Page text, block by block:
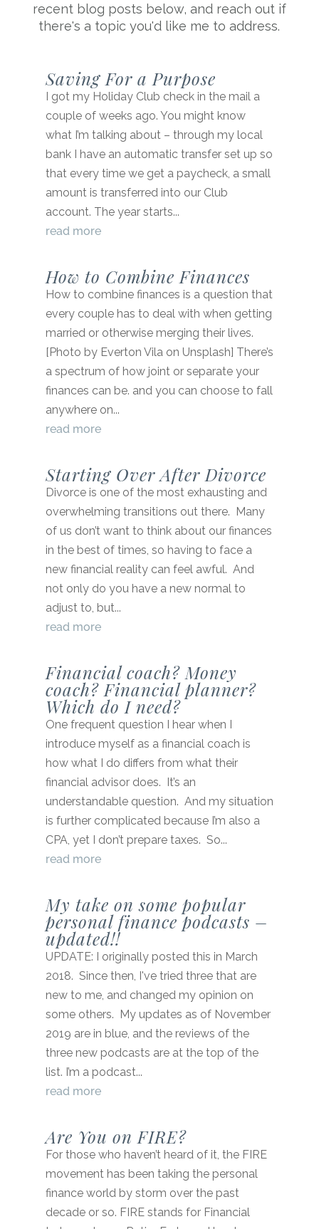
recent blog posts below, and reach out if
there's a topic you'd like me to address.
Saving For a Purpose
I got my Holiday Club check in the mail a
couple of weeks ago. You might know
what I’m talking about – through my local
bank I have an automatic transfer set up so
that every time we get a paycheck, a small
amount is transferred into our Club
account. The year starts...
read more
How to Combine Finances
How to combine finances is a question that
every couple has to deal with when getting
married or otherwise merging their lives.
[Photo by Everton Vila on Unsplash] There’s
a spectrum of how joint or separate your
finances can be. and you can choose to fall
anywhere on...
read more
Starting Over After Divorce
Divorce is one of the most exhausting and
overwhelming transitions out there. Many
of us don’t want to think about our finances
in the best of times, so having to face a
new financial reality can feel awful. And
not only do you have a new normal to
adjust to, but...
read more
Financial coach? Money
coach? Financial planner?
Which do I need?
One frequent question I hear when I
introduce myself as a financial coach is
how what I do differs from what their
financial advisor does. It’s an
understandable question. And my situation
is further complicated because I’m also a
CPA, yet I don’t prepare taxes. So...
read more
My take on some popular
personal finance podcasts –
updated!!
UPDATE: I originally posted this in March
2018. Since then, I've tried three that are
new to me, and changed my opinion on
some others. My updates as of November
2019 are in blue, and the reviews of the
three new podcasts are at the top of the
list. I’m a podcast...
read more
Are You on FIRE?
For those who haven’t heard of it, the FIRE
movement has been taking the personal
finance world by storm over the past
decade or so. FIRE stands for Financial